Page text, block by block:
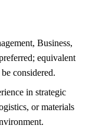
Business,
equivalent
considered.
in strategic
or materials